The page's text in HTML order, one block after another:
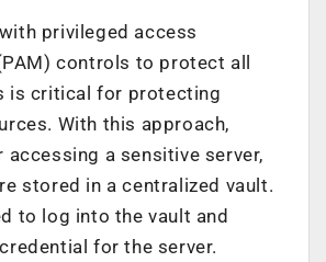
privileged access
controls to protect all
is critical for protecting
With this approach,
a sensitive server,
stored in a centralized vault.
to log into the vault and
for the server.